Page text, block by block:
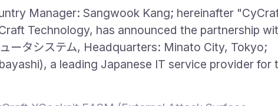
Manager: Sangwook Kang; hereinafter
Technology, has announced the partnership
ータシステム, Headquarters: Minato City, Tokyo;
a leading Japanese IT service provider for